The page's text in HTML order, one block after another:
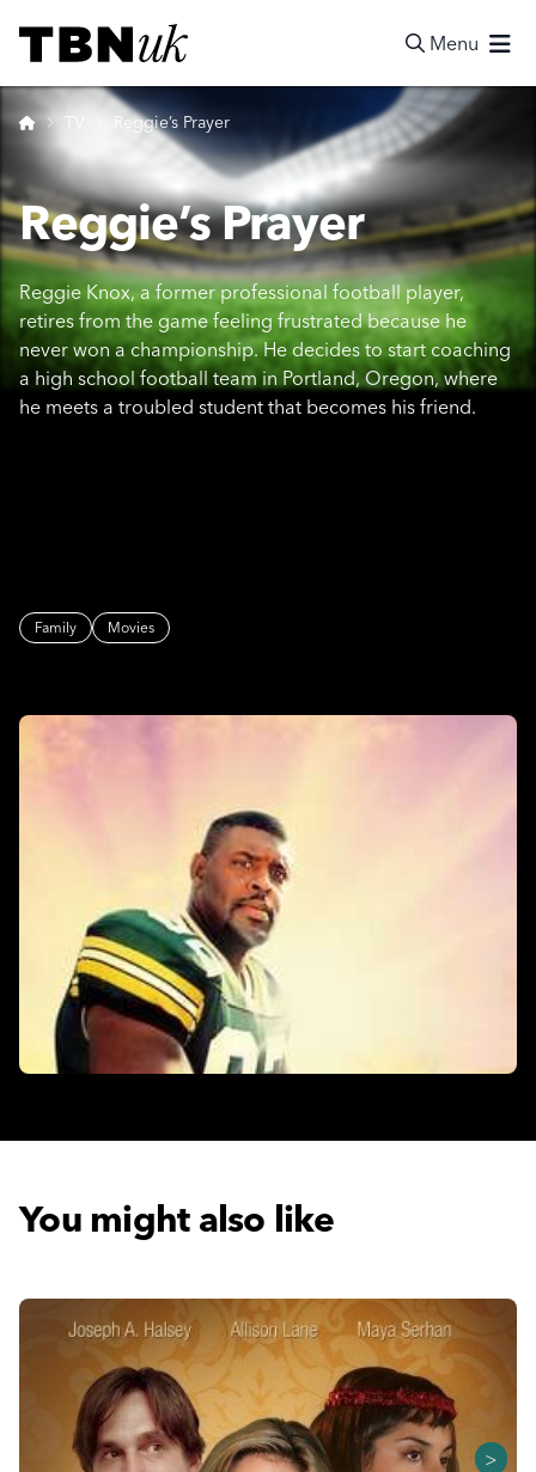
Visit TBN UK
Menu
Home
TV Reggie’s Prayer
Reggie’s Prayer
Reggie Knox, a former professional football player,
retires from the game feeling frustrated because he
never won a championship. He decides to start coaching
a high school football team in Portland, Oregon, where
he meets a troubled student that becomes his friend.
Family Movies
You might also like
>